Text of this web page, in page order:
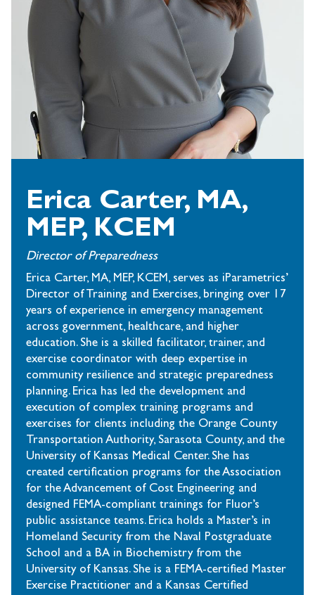
Erica Carter, MA,
MEP, KCEM
Director of Preparedness
Erica Carter, MA, MEP, KCEM, serves as iParametrics’
Director of Training and Exercises, bringing over 17
years of experience in emergency management
across government, healthcare, and higher
education. She is a skilled facilitator, trainer, and
exercise coordinator with deep expertise in
community resilience and strategic preparedness
planning. Erica has led the development and
execution of complex training programs and
exercises for clients including the Orange County
Transportation Authority, Sarasota County, and the
University of Kansas Medical Center. She has
created certification programs for the Association
for the Advancement of Cost Engineering and
designed FEMA-compliant trainings for Fluor’s
public assistance teams. Erica holds a Master’s in
Homeland Security from the Naval Postgraduate
School and a BA in Biochemistry from the
University of Kansas. She is a FEMA-certified Master
Exercise Practitioner and a Kansas Certified